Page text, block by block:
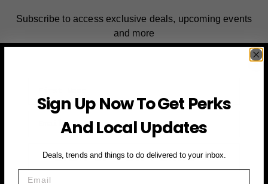
Subscribe to access exclusive deals, upcoming events
and more
Email
SIGN UP FOR PERKS →
Sign Up Now To Get Perks
And Local Updates
Deals, trends and things to do delivered to your inbox.